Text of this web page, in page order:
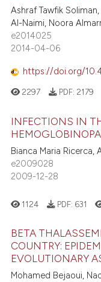
Ashraf Tawfik
Al-Naimi, Noora
e2014025
2014-04-06
https://doi.org/
2297 PDF: 2179
INFECTIONS IN
Bianca Maria Ricerca,
e2009028
2009-12-28
1124 PDF: 631
BETA
COUNTRY:
EVOLUTIONARY
Mohamed Bejaoui,